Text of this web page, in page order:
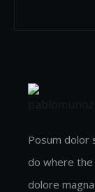
Posum dolor
do where
dolore